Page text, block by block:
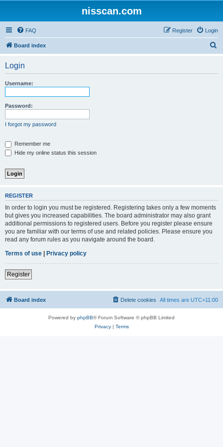
nisscan.com
FAQ Login
Register
Board index
Login
Username:
Password:
I forgot my password
Remember me
Hide my online status this session
REGISTER
In order to login you must be registered. Registering takes only a few moments
but gives you increased capabilities. The board administrator may also grant
additional permissions to registered users. Before you register please ensure
you are familiar with our terms of use and related policies. Please ensure you
read any forum rules as you navigate around the board.
Terms of use | Privacy policy
Register
Board index All times are UTC+11:00
Delete cookies
Powered by phpBB® Forum Software © phpBB Limited
Privacy| Terms